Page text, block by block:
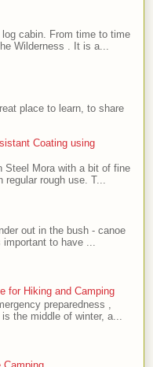
cabin. From time to time
Wilderness . It is a...
place to learn, to share
Coating using
Steel Mora with a bit of fine
regular rough use. T...
out in the bush - canoe
to have ...
for Hiking and Camping
preparedness ,
the middle of winter, a...